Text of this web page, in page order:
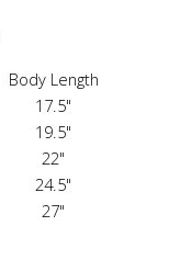
Body Length
17.5"
19.5"
22"
24.5"
27"